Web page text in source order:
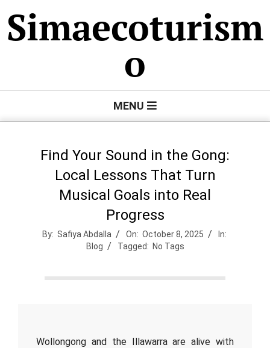
to
content
Simaecoturism
o
MENU
Find Your Sound in the Gong:
Local Lessons That Turn
Musical Goals into Real
Progress
By: Safiya Abdalla On: October 8, 2025
In:
Blog
Tagged: No Tags
Wollongong and the Illawarra are alive with